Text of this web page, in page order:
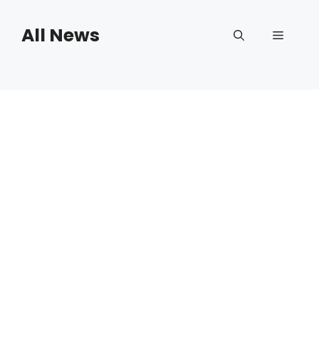
contentAll News Menu